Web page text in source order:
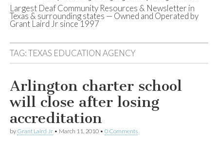
Deaf Network of
Texas
Largest Deaf Community Resources & Newsletter in
Texas & surrounding states — Owned and Operated by
Grant Laird Jr since 1997
TAG:TEXAS EDUCATION AGENCY
Arlington charter school
will close after losing
accreditation
by Grant Laird Jr • March 11, 2010 • 0 Comments